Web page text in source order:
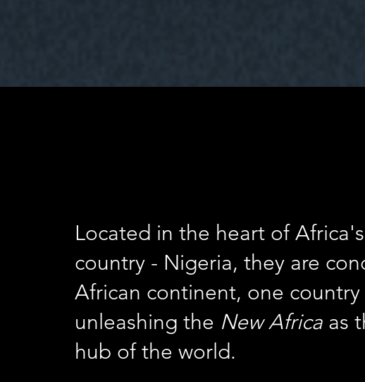
Located in the heart of
country - Nigeria, they are
African continent, one
unleashing the New Africa as
hub of the world.